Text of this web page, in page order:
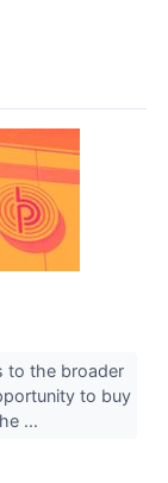
to the broader
to buy
...